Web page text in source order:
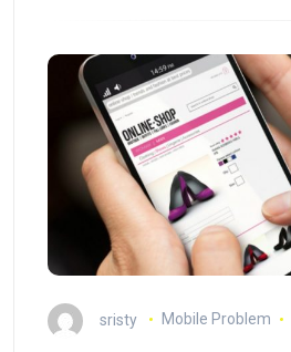
sristy Mobile Problem